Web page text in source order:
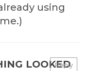
using
LOOKED
Reply